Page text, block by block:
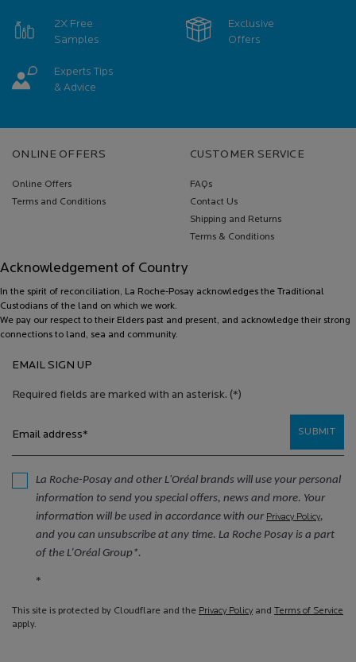
2X Free
Samples
Exclusive
Offers
Experts Tips
& Advice
ONLINE OFFERS
Online Offers
Terms and Conditions
CUSTOMER SERVICE
FAQs
Contact Us
Shipping and Returns
Terms & Conditions
Acknowledgement of Country
In the spirit of reconciliation, La Roche-Posay acknowledges the Traditional
Custodians of the land on which we work.
We pay our respect to their Elders past and present, and acknowledge their strong
connections to land, sea and community.
EMAIL SIGN UP
Required fields are marked with an asterisk. (*)
Email address*
La Roche-Posay and other L'Oréal brands will use your personal
information to send you special offers, news and more. Your
information will be used in accordance with our Privacy Policy,
and you can unsubscribe at any time. La Roche Posay is a part
of the L’Oréal Group*.
*
This site is protected by Cloudflare and the Privacy Policy and Terms of Service
apply.
SUBMIT